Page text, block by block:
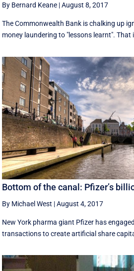
By Bernard Keane |August 8, 2017
The Commonwealth Bank is chalking up
money laundering to "lessons learnt". That
Bottom of the canal: Pfizer’s
By Michael West |August 4, 2017
New York pharma giant Pfizer has
transactions to create artificial share